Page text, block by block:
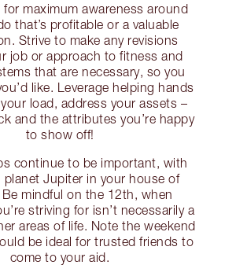
for maximum awareness around
that’s profitable or a valuable
Strive to make any revisions
job or approach to fitness and
that are necessary, so you
like. Leverage helping hands
load, address your assets –
and the attributes you’re happy
to show off!
continue to be important, with
planet Jupiter in your house of
mindful on the 12th, when
striving for isn’t necessarily a
areas of life. Note the weekend
be ideal for trusted friends to
come to your aid.